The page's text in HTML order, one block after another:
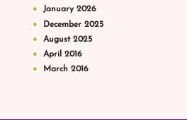
January 2026
December 2025
August 2025
April 2016
March 2016